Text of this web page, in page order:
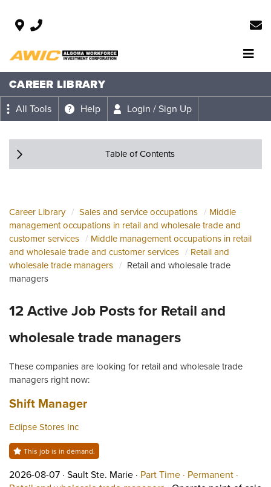
CAREER LIBRARY
All Tools Help Login / Sign Up
Table of Contents
Career Library Sales and service occupations
Middle
management occupations in retail and wholesale trade and
customer services
Middle management occupations in retail
and wholesale trade and customer services
Retail and
wholesale trade managers
Retail and wholesale trade
managers
12 Active Job Posts for Retail and
wholesale trade managers
These companies are looking for retail and wholesale trade
managers right now:
Job title:
Shift Manager(opens in a new tab)
Eclipse Stores Inc
This job is in demand.
2026-08-07 · Job posted on 2026-08-07 in Sault Ste. Marie
Sault Ste. Marie · Part Time · This is a Part Time
Permanent ·